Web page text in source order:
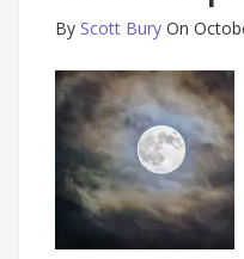
By Scott Bury On